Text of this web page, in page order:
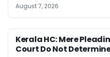
August 7, 2026
Kerala HC: Mere
Court Do Not